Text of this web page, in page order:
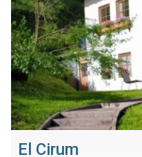
El Cirum